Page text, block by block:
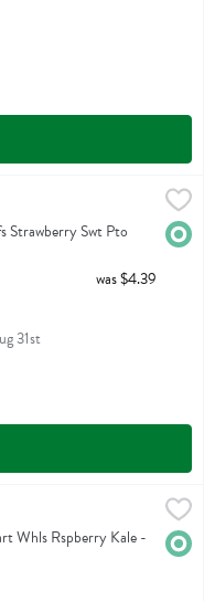
Pto Coconut - 1.5 Ounce
Pto Coconut
Strawberry Swt Pto
was $4.39
31st
$6.99
Kale
Whls Rspberry Kale -